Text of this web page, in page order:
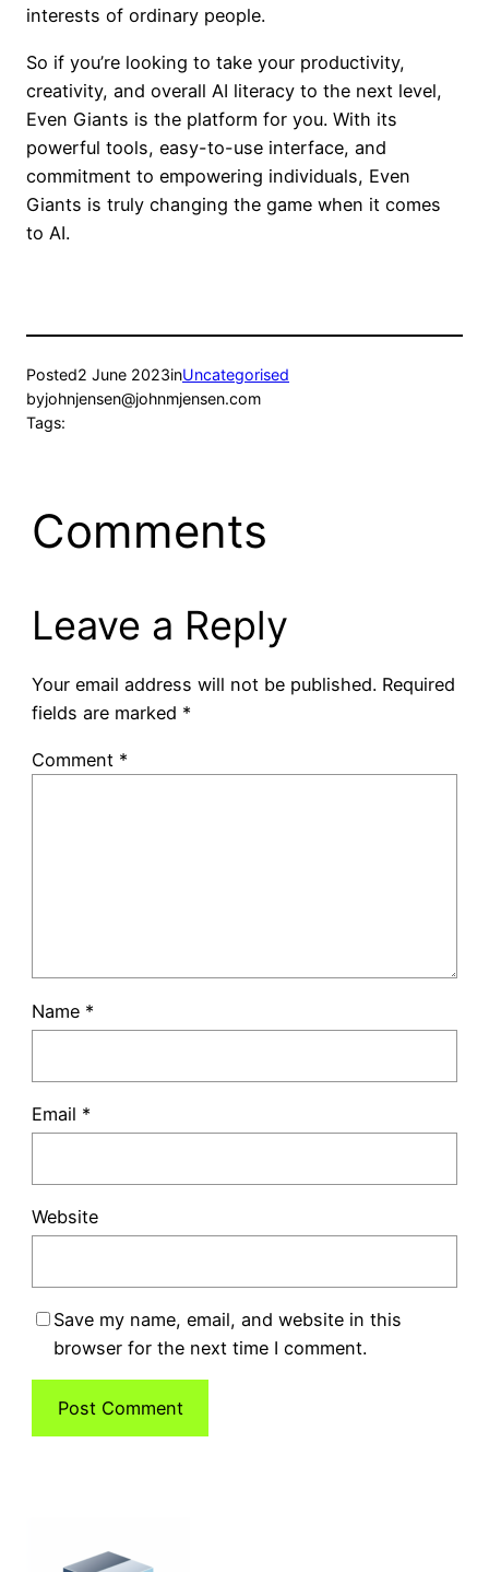
interests of ordinary people.
So if you’re looking to take your productivity,
creativity, and overall AI literacy to the next level,
Even Giants is the platform for you. With its
powerful tools, easy-to-use interface, and
commitment to empowering individuals, Even
Giants is truly changing the game when it comes
to AI.
Posted2 June 2023inUncategorised
byjohnjensen@johnmjensen.com
Tags:
Comments
Leave a Reply
Your email address will not be published. Required
fields are marked *
Comment *
Name *
Email *
Website
Save my name, email, and website in this
browser for the next time I comment.